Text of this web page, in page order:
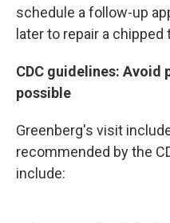
schedule a follow-up
later to repair a chipped
CDC guidelines: Avoid
possible
Greenberg's visit
recommended by the
include: